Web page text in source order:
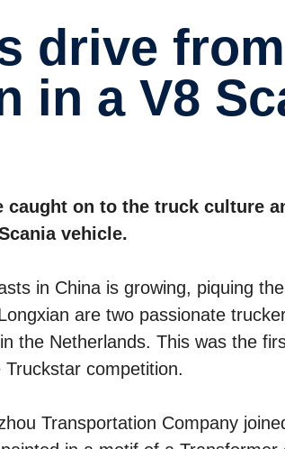
in a V8
caught on to the truck culture
vehicle.
in China is growing, piquing
are two passionate
the Netherlands. This was the
Truckstar competition.
Transportation Company